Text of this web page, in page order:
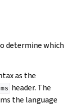
determine which
as the
header. The
the language